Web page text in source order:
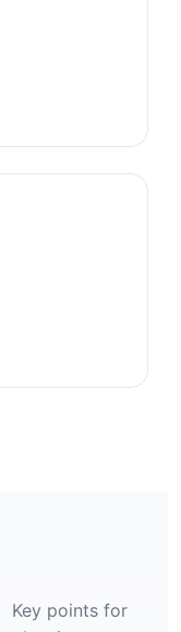
Key points for